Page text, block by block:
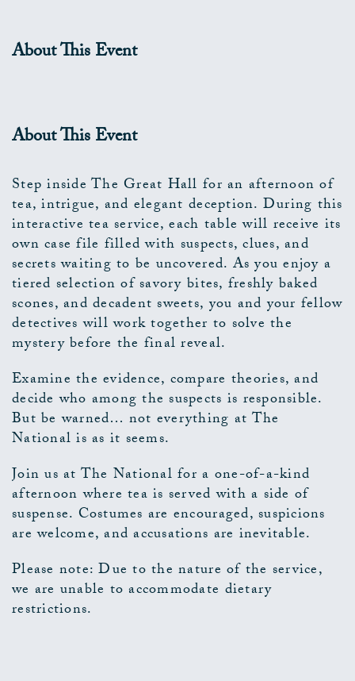
About This Event
About This Event
Step inside The Great Hall for an afternoon of
tea, intrigue, and elegant deception. During this
interactive tea service, each table will receive its
own case file filled with suspects, clues, and
secrets waiting to be uncovered. As you enjoy a
tiered selection of savory bites, freshly baked
scones, and decadent sweets, you and your fellow
detectives will work together to solve the
mystery before the final reveal.
Examine the evidence, compare theories, and
decide who among the suspects is responsible.
But be warned… not everything at The
National is as it seems.
Join us at The National for a one-of-a-kind
afternoon where tea is served with a side of
suspense. Costumes are encouraged, suspicions
are welcome, and accusations are inevitable.
Please note: Due to the nature of the service,
we are unable to accommodate dietary
restrictions.